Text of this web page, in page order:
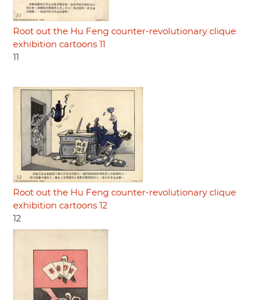
Root out the Hu Feng counter-revolutionary clique
exhibition cartoons 11
Root out the Hu Feng counter-revolutionary clique
exhibition cartoons 12
12